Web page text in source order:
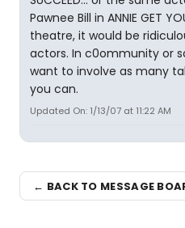
Pawnee Bill in ANNIE GET
theatre, it would be
actors. In c0ommunity or
want to involve as many
you can.
Updated On: 1/13/07 at 11:22 AM
← BACK TO MESSAGE